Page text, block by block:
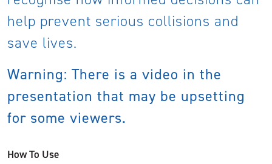
help prevent serious collisions and
save lives.
Warning: There is a video in the
presentation that may be upsetting
for some viewers.
How To Use